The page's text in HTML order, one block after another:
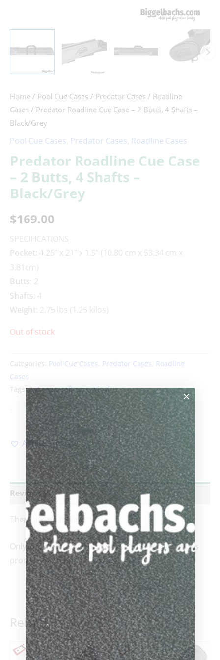
Home / Pool Cue Cases / Predator Cases / Roadline
Cases / Predator Roadline Cue Case – 2 Butts, 4 Shafts –
Black/Grey
Pool Cue Cases Predator Cases Roadline Cases
Predator Roadline Cue Case
– 2 Butts, 4 Shafts –
Black/Grey
$169.00
SPECIFICATIONS
Pocket: 4.25” x 21” x 1.5” (10.80 cm x 53.34 cm x
3.81cm)
Butts : 2
Shafts: 4
Weight: 2.75 lbs (1.25 kilos)
Out of stock
Categories: Pool Cue Cases Predator Cases Roadline
Cases
Tags:2x4 case,soft case,Vinyl
-
Add to Wishlist
Reviews (0)
There are no reviews yet.
Only logged in customers who have purchased this
product may leave a review.
Related products